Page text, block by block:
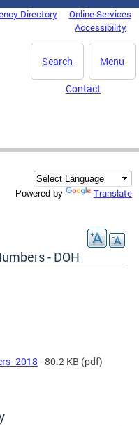
Directory
Online Services
Accessibility
Menu
Search
Contact
Powered by Translate
- DOH
-2018 - 80.2 KB (pdf)